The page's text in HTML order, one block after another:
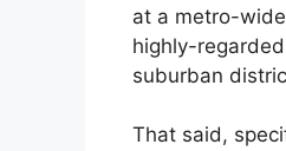
at a metro-
highly-
suburban
That said,